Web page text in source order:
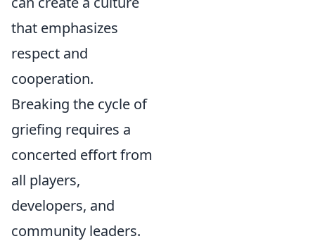
that emphasizes
respect and
cooperation.
Breaking the cycle of
griefing requires a
concerted effort from
all players,
developers, and
community leaders.